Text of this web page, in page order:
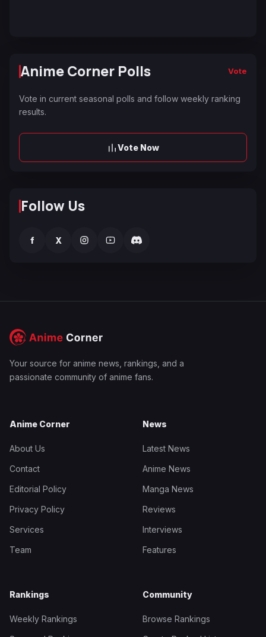
Anime Corner Polls Vote
Vote in current seasonal polls and follow weekly ranking
results.
Vote Now
Follow Us
f X
Your source for anime news, rankings, and a
passionate community of anime fans.
Anime Corner
About Us
Contact
Editorial Policy
Privacy Policy
Services
Team
News
Latest News
Anime News
Manga News
Reviews
Interviews
Features
Rankings
Weekly Rankings
Community
Browse Rankings